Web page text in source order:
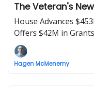
The Veteran's
House Advances
Offers $42M in
Hagen McMenemy